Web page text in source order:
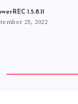
1.5.8.11
25, 2022